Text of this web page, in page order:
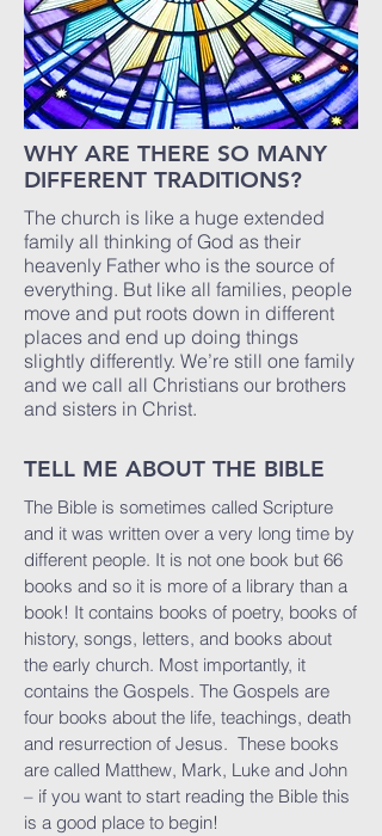
WHY ARE THERE SO MANY
DIFFERENT TRADITIONS?
The church is like a huge extended
family all thinking of God as their
heavenly Father who is the source of
everything. But like all families, people
move and put roots down in different
places and end up doing things
slightly differently. We’re still one family
and we call all Christians our brothers
and sisters in Christ.
TELL ME ABOUT THE BIBLE
The Bible is sometimes called Scripture
and it was written over a very long time by
different people. It is not one book but 66
books and so it is more of a library than a
book! It contains books of poetry, books of
history, songs, letters, and books about
the early church. Most importantly, it
contains the Gospels. The Gospels are
four books about the life, teachings, death
and resurrection of Jesus. These books
are called Matthew, Mark, Luke and John
– if you want to start reading the Bible this
is a good place to begin!